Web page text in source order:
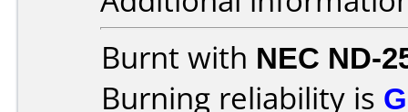
Burnt with NEC ND-
Burning reliability is